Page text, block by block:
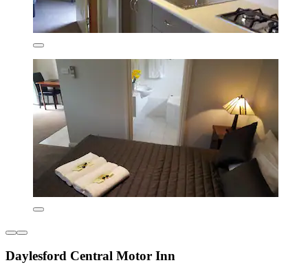
Daylesford Central Motor Inn